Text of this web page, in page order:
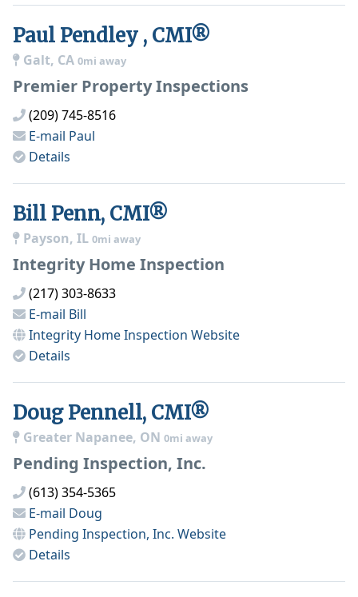
Paul Pendley , CMI®
Galt, CA 0mi away
Premier Property Inspections
(209) 745-8516
E-mail Paul
Details
Bill Penn, CMI®
Payson, IL 0mi away
Integrity Home Inspection
(217) 303-8633
E-mail Bill
Integrity Home Inspection Website
Details
Doug Pennell, CMI®
Greater Napanee, ON 0mi away
Pending Inspection, Inc.
(613) 354-5365
E-mail Doug
Pending Inspection, Inc. Website
Details